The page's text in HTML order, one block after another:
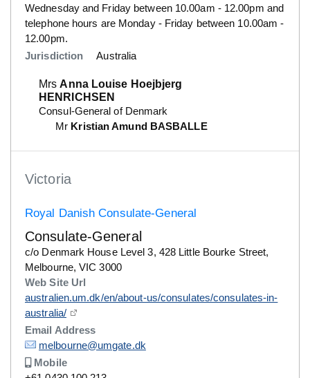
Wednesday and Friday between 10.00am - 12.00pm and
telephone hours are Monday - Friday between 10.00am -
12.00pm.
Jurisdiction
Australia
MrsAnna Louise Hoejbjerg
HENRICHSEN
Consul-General of Denmark
Mr Kristian Amund BASBALLE
Victoria
Royal Danish Consulate-General
Consulate-General
Details
c/o Denmark House Level 3, 428 Little Bourke Street,
Melbourne, VIC 3000
Web Site Url
Details
australien.um.dk/en/about-us/consulates/consulates-in-
australia/
Email Address
Details
melbourne@umgate.dk
Mobile